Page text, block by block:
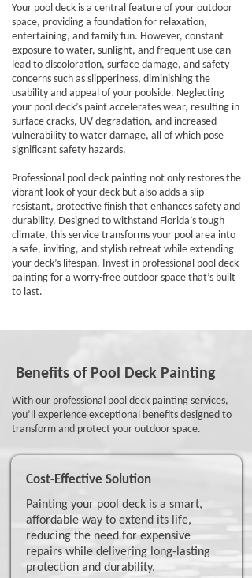
Your pool deck is a central feature of your outdoor
space, providing a foundation for relaxation,
entertaining, and family fun. However, constant
exposure to water, sunlight, and frequent use can
lead to discoloration, surface damage, and safety
concerns such as slipperiness, diminishing the
usability and appeal of your poolside. Neglecting
your pool deck’s paint accelerates wear, resulting in
surface cracks, UV degradation, and increased
vulnerability to water damage, all of which pose
significant safety hazards.
Professional pool deck painting not only restores the
vibrant look of your deck but also adds a slip-
resistant, protective finish that enhances safety and
durability. Designed to withstand Florida’s tough
climate, this service transforms your pool area into
a safe, inviting, and stylish retreat while extending
your deck’s lifespan. Invest in professional pool deck
painting for a worry-free outdoor space that’s built
to last.
Benefits of Pool Deck Painting
With our professional pool deck painting services,
you’ll experience exceptional benefits designed to
transform and protect your outdoor space.
Cost-Effective Solution
Painting your pool deck is a smart,
affordable way to extend its life,
reducing the need for expensive
repairs while delivering long-lasting
protection and durability.